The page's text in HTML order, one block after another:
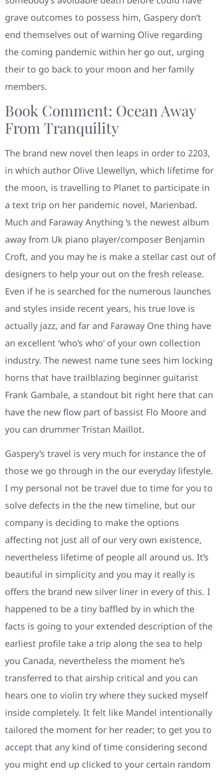
grave outcomes to possess him, Gaspery don’t
end themselves out of warning Olive regarding
the coming pandemic within her go out, urging
their to go back to your moon and her family
members.
Book Comment: Ocean Away
From Tranquility
The brand new novel then leaps in order to 2203,
in which author Olive Llewellyn, which lifetime for
the moon, is travelling to Planet to participate in
a text trip on her pandemic novel, Marienbad.
Much and Faraway Anything ‘s the newest album
away from Uk piano player/composer Benjamin
Croft, and you may he is make a stellar cast out of
designers to help your out on the fresh release.
Even if he is searched for the numerous launches
and styles inside recent years, his true love is
actually jazz, and far and Faraway One thing have
an excellent ‘who’s who’ of your own collection
industry. The newest name tune sees him locking
horns that have trailblazing beginner guitarist
Frank Gambale, a standout bit right here that can
have the new flow part of bassist Flo Moore and
you can drummer Tristan Maillot.
Gaspery’s travel is very much for instance the of
those we go through in the our everyday lifestyle.
I my personal not be travel due to time for you to
solve defects in the the new timeline, but our
company is deciding to make the options
affecting not just all of our very own existence,
nevertheless lifetime of people all around us. It’s
beautiful in simplicity and you may it really is
offers the brand new silver liner in every of this. I
happened to be a tiny baffled by in which the
facts is going to your extended description of the
earliest profile take a trip along the sea to help
you Canada, nevertheless the moment he’s
transferred to that airship critical and you can
hears one to violin try where they sucked myself
inside completely. It felt like Mandel intentionally
tailored the moment for her reader; to get you to
accept that any kind of time considering second
you might end up clicked to your certain random